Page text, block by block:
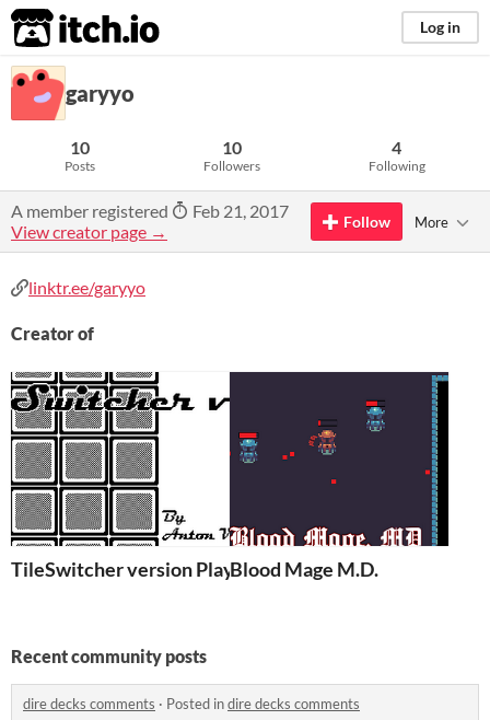
itch.io Log in
garyyo
10
Posts
10
Followers
4
Following
A member registered
Feb 21, 2017
View creator page →
Follow More
linktr.ee/garyyo
Creator of
TileSwitcher version PlayDate!Blood Mage M.D.
Recent community posts
dire decks comments · Posted indire decks comments